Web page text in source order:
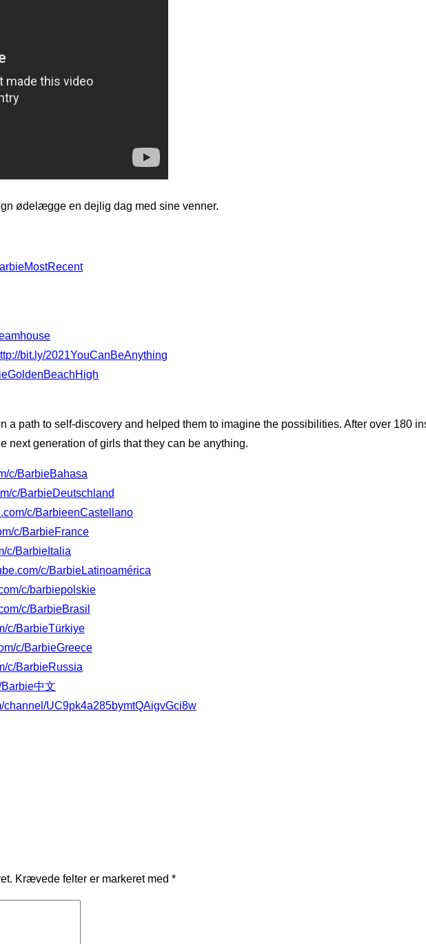
ødelægge en dejlig dag med sine venner.
bit.ly/2021YouCanBeAnything
a path to self-discovery and helped them to imagine the possibilities. After over
generation of girls that they can be anything.
c/BarbieBahasa
c/BarbieDeutschland
c/BarbieenCastellano
c/BarbieFrance
c/BarbieItalia
c/BarbieLatinoamérica
c/barbiepolskie
c/BarbieBrasil
c/BarbieTürkiye
c/BarbieGreece
c/BarbieRussia
中文
channel/UC9pk4a285bymtQAigvGci8w
Krævede felter er markeret med *